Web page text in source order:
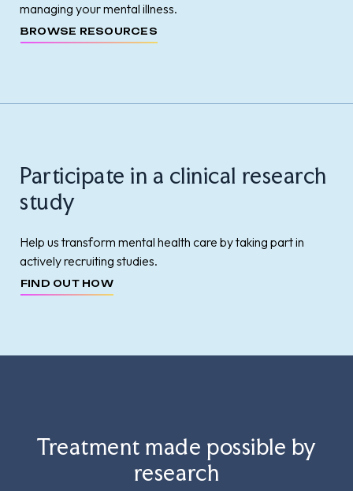
managing your mental illness.
BROWSE RESOURCES
Participate in a clinical research
study
Help us transform mental health care by taking part in
actively recruiting studies.
FIND OUT HOW
Treatment made possible by
research